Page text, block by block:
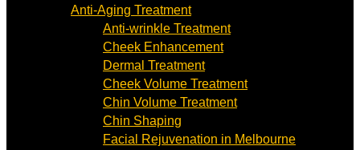
Anti-Aging Treatment
Anti-wrinkle Treatment
Cheek Enhancement
Dermal Treatment
Cheek Volume Treatment
Chin Volume Treatment
Chin Shaping
Facial Rejuvenation in Melbourne